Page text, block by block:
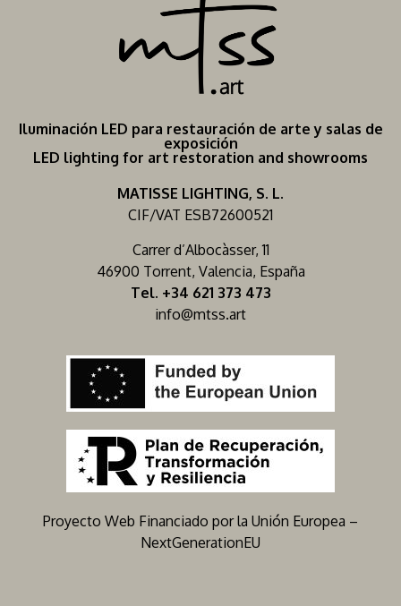
Iluminación LED para restauración de arte y salas de
exposición
LED lighting for art restoration and showrooms
MATISSE LIGHTING, S. L.
CIF/VAT ESB72600521
Carrer d’Albocàsser, 11
46900 Torrent, Valencia, España
Tel. +34 621 373 473
info@mtss.art
Proyecto Web Financiado por la Unión Europea –
NextGenerationEU